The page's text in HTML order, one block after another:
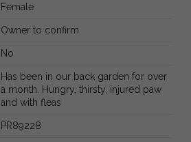
Female
Owner to confirm
No
Has been in our back garden for over
a month. Hungry, thirsty, injured paw
and with fleas
PR89228